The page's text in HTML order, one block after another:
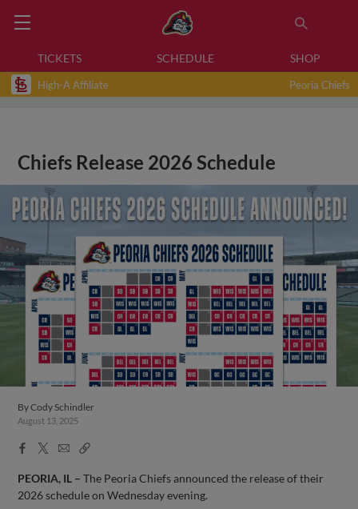
TICKETS SCHEDULE SHOP
High-A Affiliate Peoria Chiefs
Chiefs Release 2026 Schedule
ByCody Schindler
August 13, 2025
Facebook
X
EmailCopy
PEORIA, IL – The Peoria Chiefs announced the release of their
2026 schedule on Wednesday evening.